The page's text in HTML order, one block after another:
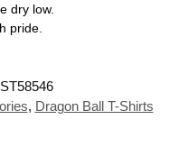
dry low.
pride.
, Dragon Ball T-Shirts